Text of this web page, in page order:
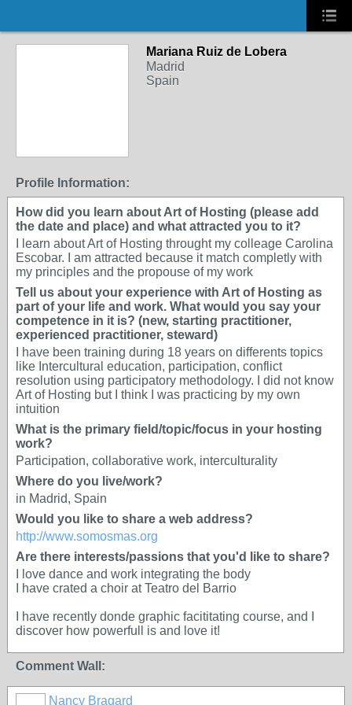
Mariana Ruiz de Lobera
Madrid
Spain
Profile Information:
How did you learn about Art of Hosting (please add
the date and place) and what attracted you to it?
I learn about Art of Hosting throught my colleage Carolina
Escobar. I am attracted because it match completly with
my principles and the propouse of my work
Tell us about your experience with Art of Hosting as
part of your life and work. What would you say your
competence in it is? (new, starting practitioner,
experienced practitioner, steward)
I have been training during 18 years on differents topics
like Intercultural education, participation, conflict
resolution using participatory methodology. I did not know
Art of Hosting but I think I was practicing by my own
intuition
What is the primary field/topic/focus in your hosting
work?
Participation, collaborative work, interculturality
Where do you live/work?
in Madrid, Spain
Would you like to share a web address?
http://www.somosmas.org
Are there interests/passions that you'd like to share?
I love dance and work integrating the body
I have crated a choir at Teatro del Barrio
I have recently donde graphic facititating course, and I
discover how powerfull is and love it!
Comment Wall:
Nancy Bragard